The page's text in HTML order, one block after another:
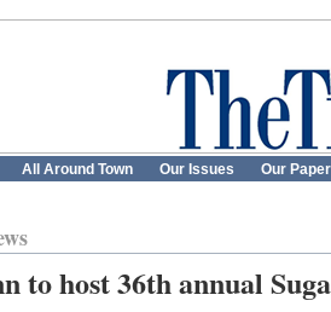
All Around Town Our Issues Our
to host 36th annual